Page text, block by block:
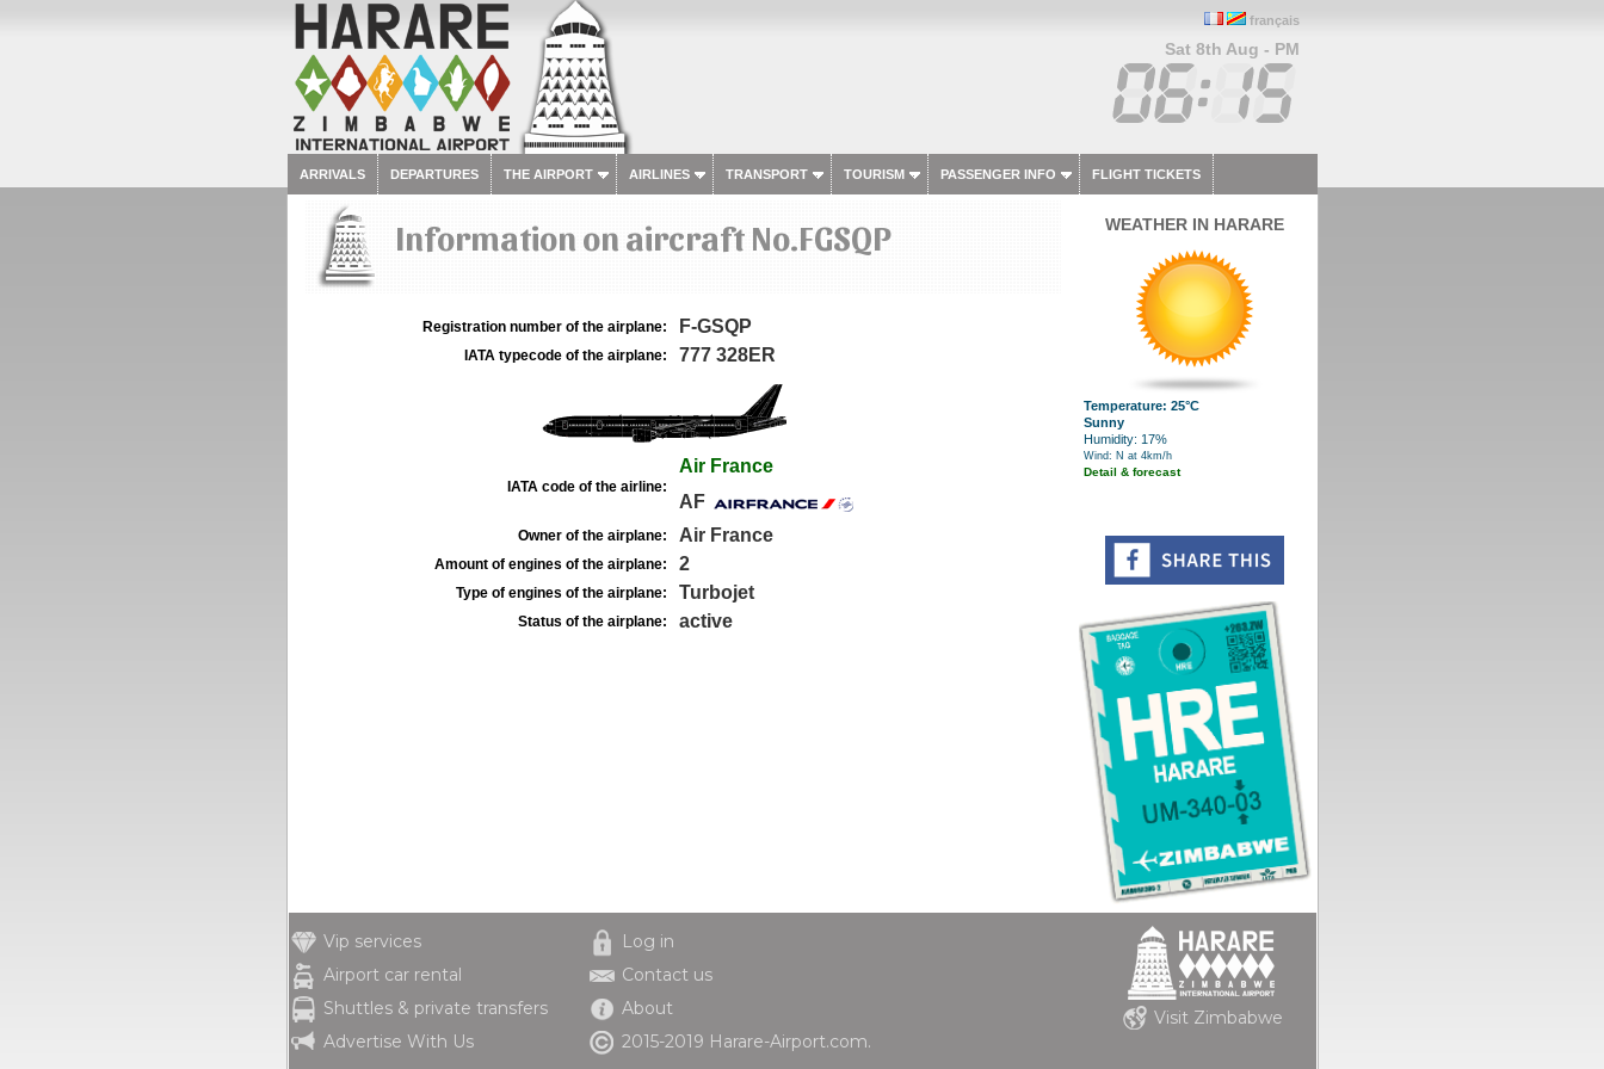
français
Sat 8th Aug - PM
ARRIVALS DEPARTURES THE AIRPORT AIRLINES TRANSPORT TOURISM PASSENGER INFO FLIGHT TICKETS
Information on aircraft No.FGSQP
Registration number of the airplane: F-GSQP
IATA typecode of the airplane: 777 328ER
IATA code of the airline:
Air France
AF
Owner of the airplane: Air France
Amount of engines of the airplane: 2
Type of engines of the airplane: Turbojet
Status of the airplane: active
WEATHER IN HARARE
Temperature: 25°C
Sunny
Humidity: 17%
Wind: N at 4km/h
Detail & forecast
Vip services
Airport car rental
Shuttles & private transfers
Advertise With Us
Log in
Contact us
About
2015-2019 Harare-Airport.com.
Visit Zimbabwe